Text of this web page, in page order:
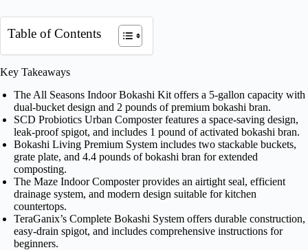
Table of Contents
Key Takeaways
The All Seasons Indoor Bokashi Kit offers a 5-gallon capacity with
dual-bucket design and 2 pounds of premium bokashi bran.
SCD Probiotics Urban Composter features a space-saving design,
leak-proof spigot, and includes 1 pound of activated bokashi bran.
Bokashi Living Premium System includes two stackable buckets,
grate plate, and 4.4 pounds of bokashi bran for extended
composting.
The Maze Indoor Composter provides an airtight seal, efficient
drainage system, and modern design suitable for kitchen
countertops.
TeraGanix’s Complete Bokashi System offers durable construction,
easy-drain spigot, and includes comprehensive instructions for
beginners.